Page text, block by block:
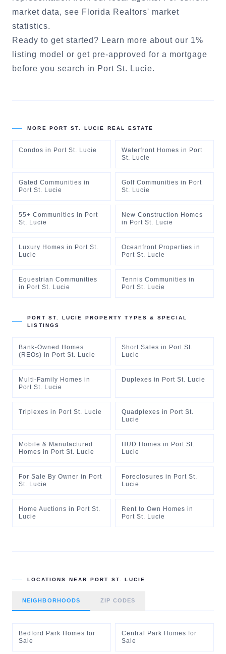
market data, see Florida Realtors' market
statistics.
Ready to get started? Learn more about our 1%
listing model
or get pre-approved for a mortgage
before you search in Port St. Lucie.
MORE PORT ST. LUCIE REAL ESTATE
Condos in Port St. Lucie Waterfront Homes in Port
St. Lucie
Gated Communities in
Port St. Lucie
Golf Communities in Port
St. Lucie
55+ Communities in Port
St. Lucie
New Construction Homes
in Port St. Lucie
Luxury Homes in Port St.
Lucie
Oceanfront Properties in
Port St. Lucie
Equestrian Communities
in Port St. Lucie
Tennis Communities in
Port St. Lucie
PORT ST. LUCIE
PROPERTY TYPES & SPECIAL
LISTINGS
Bank-Owned Homes
(REOs) in Port St. Lucie
Short Sales in Port St.
Lucie
Multi-Family Homes in
Port St. Lucie
Duplexes in Port St. Lucie
Triplexes in Port St. Lucie Quadplexes in Port St.
Lucie
Mobile & Manufactured
Homes in Port St. Lucie
HUD Homes in Port St.
Lucie
For Sale By Owner in Port
St. Lucie
Foreclosures in Port St.
Lucie
Home Auctions in Port St.
Lucie
Rent to Own Homes in
Port St. Lucie
LOCATIONS NEAR PORT ST. LUCIE
NEIGHBORHOODS ZIP CODES
Bedford Park Homes for
Sale
Central Park Homes for
Sale